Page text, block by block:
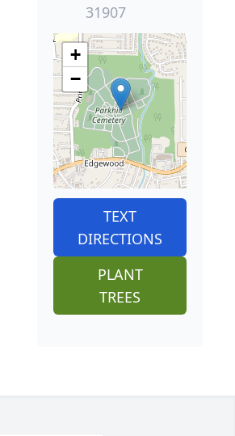
31907
+
−
TEXT
DIRECTIONS
PLANT
TREES